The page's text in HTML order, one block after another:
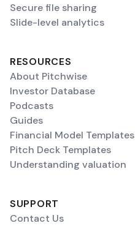
Secure file sharing
Slide-level analytics
RESOURCES
About Pitchwise
Investor Database
Podcasts
Guides
Financial Model Templates
Pitch Deck Templates
Understanding valuation
SUPPORT
Contact Us